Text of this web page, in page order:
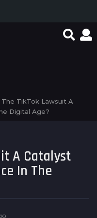
The TikTok Lawsuit A
Digital Age?
A Catalyst
In The